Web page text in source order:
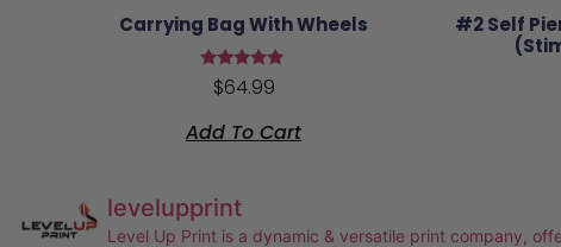
Carrying Bag With Wheels
Rated
5.00
$64.99
Add To Cart
#2 Self
levelupprint
Level Up Print is a dynamic & versatile print company,